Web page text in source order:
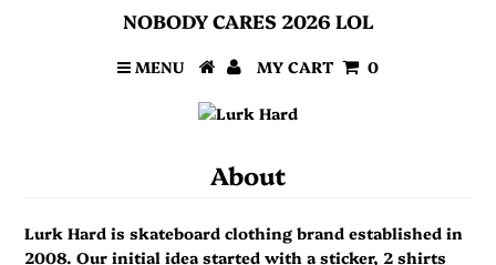
NOBODY CARES 2026 LOL
MENU MY CART 0
About
Lurk Hard is skateboard clothing brand established in
2008. Our initial idea started with a sticker, 2 shirts